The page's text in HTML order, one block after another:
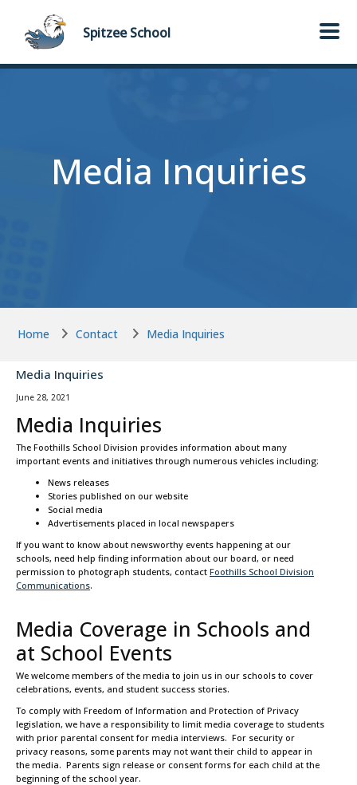
SpitzeeSchool
Media Inquiries
Home Contact Media Inquiries
Media Inquiries
June 28, 2021
Media Inquiries
The Foothills School Division provides information about many
important events and initiatives through numerous vehicles including:
News releases
Stories published on our website
Social media
Advertisements placed in local newspapers
If you want to know about newsworthy events happening at our
schools, need help finding information about our board, or need
permission to photograph students, contact Foothills School Division
Communications.
Media Coverage in Schools and
at School Events
We welcome members of the media to join us in our schools to cover
celebrations, events, and student success stories.
To comply with Freedom of Information and Protection of Privacy
legislation, we have a responsibility to limit media coverage to students
with prior parental consent for media interviews. For security or
privacy reasons, some parents may not want their child to appear in
the media. Parents sign release or consent forms for each child at the
beginning of the school year.